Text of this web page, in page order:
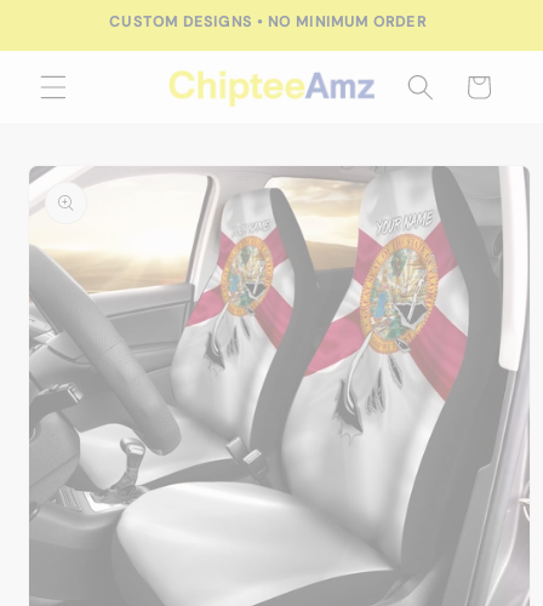
FREE SHIPPING FOR ORDERS OVER $100.00
Cart
Skip to
product
information